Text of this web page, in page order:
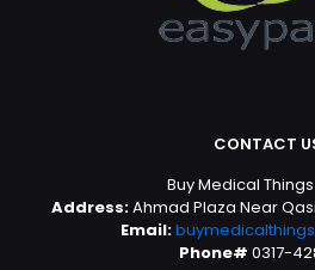
CONTACT
Buy Medical
Address:Ahmad Plaza Near
Email:
Phone# 0317-